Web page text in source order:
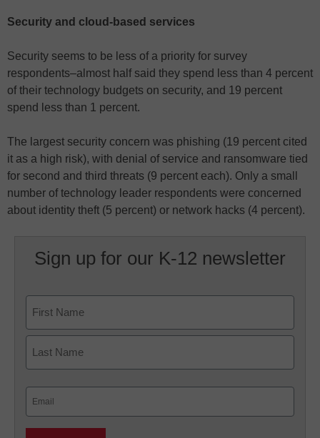
Security and cloud-based services
Security seems to be less of a priority for survey
respondents–almost half said they spend less than 4 percent
of their technology budgets on security, and 19 percent
spend less than 1 percent.
The largest security concern was phishing (19 percent cited
it as a high risk), with denial of service and ransomware tied
for second and third threats (9 percent each). Only a small
number of technology leader respondents were concerned
about identity theft (5 percent) or network hacks (4 percent).
Sign up for our K-12 newsletter
First